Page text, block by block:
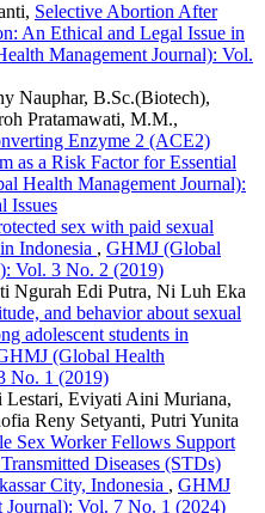
Selective Abortion After
An Ethical and Legal Issue in
Management Journal): Vol.
Nauphar, B.Sc.(Biotech),
Pratamawati, M.M.,
Enzyme 2 (ACE2)
as a Risk Factor for Essential
Health Management Journal):
Issues
sex with paid sexual
Indonesia , GHMJ (Global
Vol. 3 No. 2 (2019)
Ngurah Edi Putra, Ni Luh Eka
and behavior about sexual
adolescent students in
(Global Health
No. 1 (2019)
Eviyati Aini Muriana,
Reny Setyanti, Putri Yunita
Sex Worker Fellows Support
Diseases (STDs)
City, Indonesia , GHMJ
Journal): Vol. 7 No. 1 (2024)